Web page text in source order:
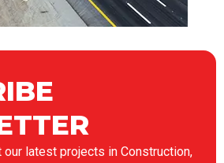
latest projects in Construction,